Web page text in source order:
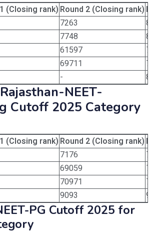
(Closing rank) Round 2 (Closing rank)
7263
7748
61597
69711
-
NEET-
Cutoff 2025 Category
(Closing rank) Round 2 (Closing rank)
7176
69059
70971
9093
PG Cutoff 2025 for